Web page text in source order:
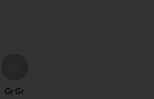
Gr Gr